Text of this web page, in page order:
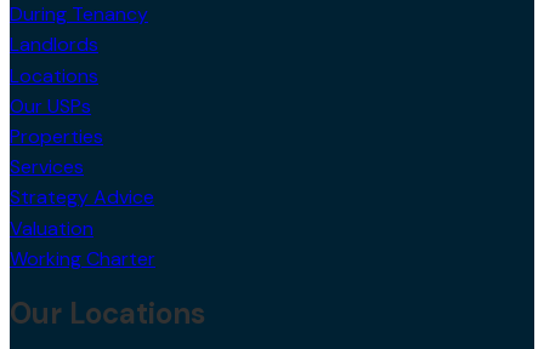
During Tenancy
Landlords
Locations
Our USPs
Properties
Services
Strategy Advice
Valuation
Working Charter
Our Locations